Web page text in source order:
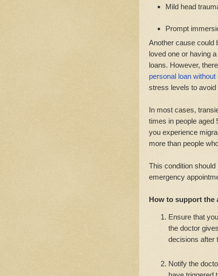
Mild head
Prompt
Another cause could
loved one or having
loans. However,
personal loan
stress levels to
In most cases,
times in people aged
you experience
more than people
This condition
emergency
How to support the
Ensure that
the doctor
decisions after
Notify the